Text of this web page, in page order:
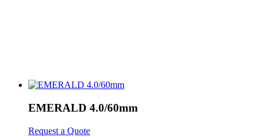
EMERALD 4.0/60mm
Request a Quote